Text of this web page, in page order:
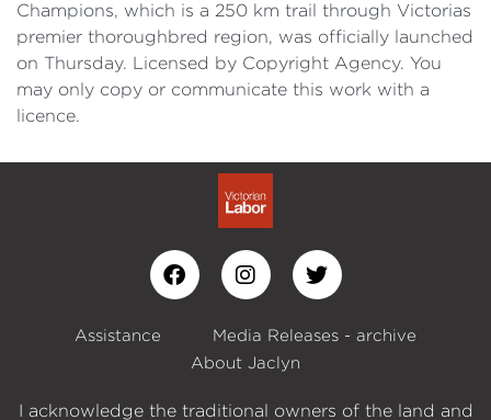
Champions, which is a 250 km trail through Victorias
premier thoroughbred region, was officially launched
on Thursday. Licensed by Copyright Agency. You
may only copy or communicate this work with a
licence.
Assistance
Media Releases - archive
About Jaclyn
I acknowledge the traditional owners of the land and